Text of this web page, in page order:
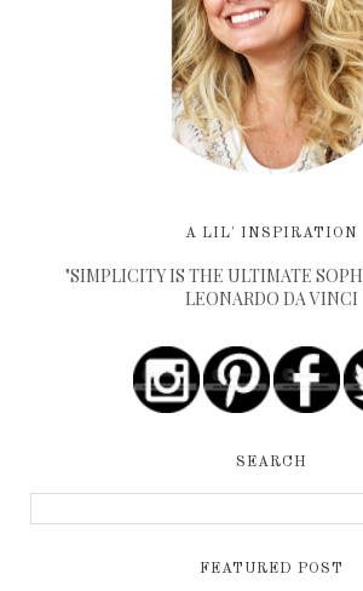
A LIL' INSPIRATION
"SIMPLICITY IS THE ULTIMATE
LEONARDO DA VINCI
SEARCH
FEATURED POST